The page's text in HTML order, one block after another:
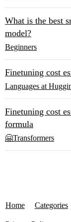
What is the best
model?
Beginners
Finetuning cost
Languages at
Finetuning cost
formula
🤗Transformers
Home Categories